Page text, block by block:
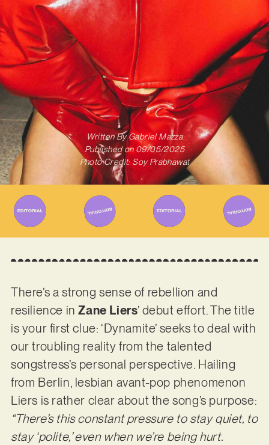
Written ByGabriel Mazza
Published on 09/05/2025
Photo Credit: Soy Prabhawat
There’s a strong sense of rebellion and
resilience inZane Liers’ debut effort. The title
is your first clue: ‘Dynamite’ seeks to deal with
our troubling reality from the talented
songstress’s personal perspective. Hailing
from Berlin, lesbian avant-pop phenomenon
Liers is rather clear about the song’s purpose:
“There’s this constant pressure to stay quiet, to
stay ‘polite,’ even when we’re being hurt.